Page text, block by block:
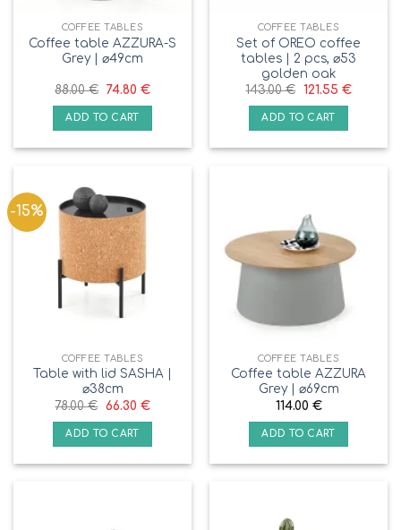
COFFEE TABLES
Coffee table AZZURA-S
Grey | ⌀49cm
88.00€ 74.80 €
ADD TO CART
COFFEE TABLES
Set of OREO coffee
tables | 2 pcs, ⌀53
golden oak
143.00€ 121.55 €
ADD TO CART
-15%
COFFEE TABLES
Table with lid SASHA |
⌀38cm
78.00€ 66.30 €
ADD TO CART
COFFEE TABLES
Coffee table AZZURA
Grey | ⌀69cm
114.00 €
ADD TO CART